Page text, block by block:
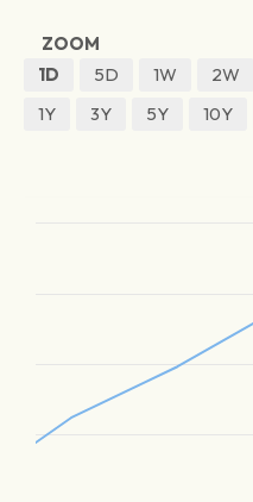
ZOOM
1D
5D 1W 2W
1Y
3Y 5Y 10Y